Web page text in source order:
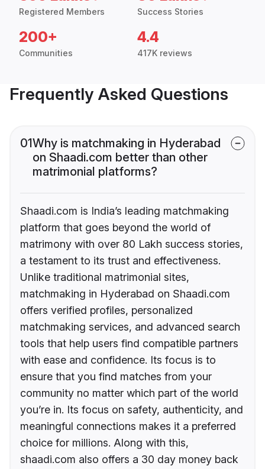
Registered Members Success Stories
200+
Communities
4.4
417K reviews
Frequently Asked Questions
01Why is matchmaking in Hyderabad
on Shaadi.com better than other
matrimonial platforms?
Shaadi.com is India’s leading matchmaking
platform that goes beyond the world of
matrimony with over 80 Lakh success stories,
a testament to its trust and effectiveness.
Unlike traditional matrimonial sites,
matchmaking in Hyderabad on Shaadi.com
offers verified profiles, personalized
matchmaking services, and advanced search
tools that help users find compatible partners
with ease and confidence. Its focus is to
ensure that you find matches from your
community no matter which part of the world
you’re in. Its focus on safety, authenticity, and
meaningful connections makes it a preferred
choice for millions. Along with this,
shaadi.com also offers a 30 day money back